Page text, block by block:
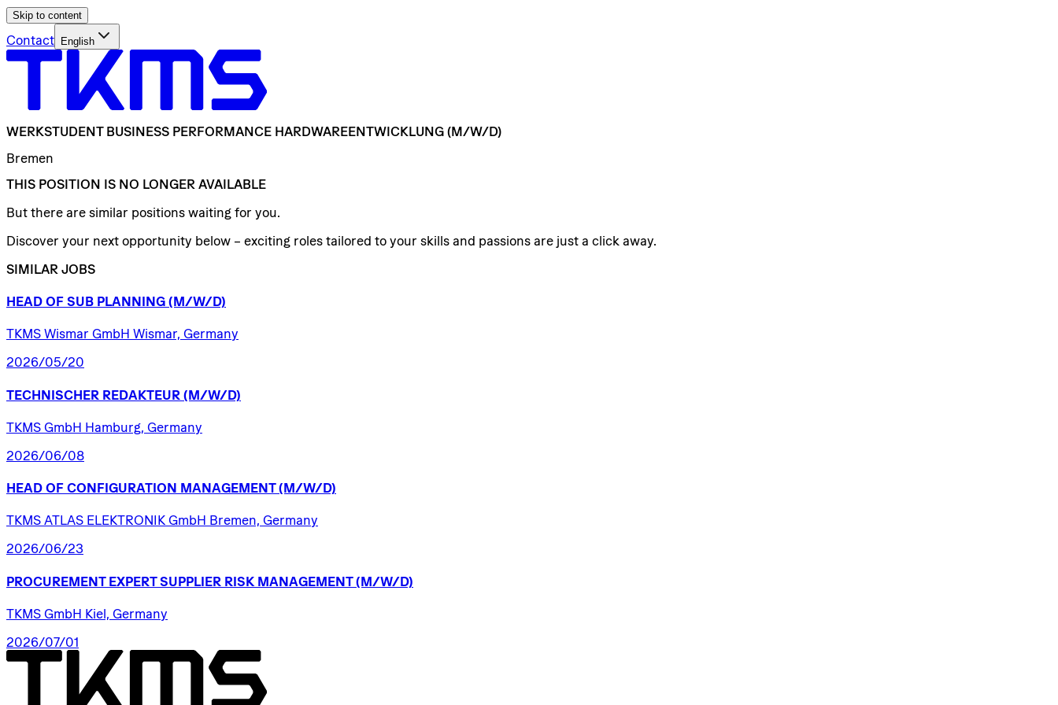
Skip to content
Contact English
WERKSTUDENT BUSINESS PERFORMANCE HARDWAREENTWICKLUNG (M/W/D)
Bremen
THIS POSITION IS NO LONGER AVAILABLE
But there are similar positions waiting for you.
Discover your next opportunity below – exciting roles tailored to your skills and passions are just a click away.
SIMILAR JOBS
HEAD OF SUB PLANNING (M/W/D)
TKMS Wismar GmbH Wismar, Germany
2026/05/20
TECHNISCHER REDAKTEUR (M/W/D)
TKMS GmbH Hamburg, Germany
2026/06/08
HEAD OF CONFIGURATION MANAGEMENT (M/W/D)
TKMS ATLAS ELEKTRONIK GmbH Bremen, Germany
2026/06/23
PROCUREMENT EXPERT SUPPLIER RISK MANAGEMENT (M/W/D)
TKMS GmbH Kiel, Germany
2026/07/01